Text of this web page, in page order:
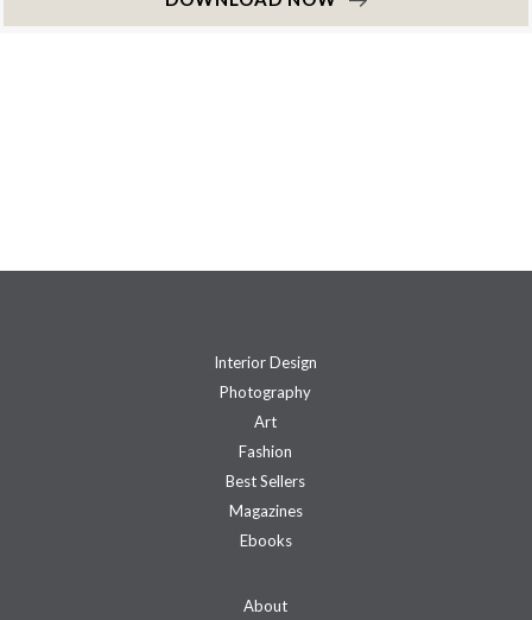
Interior Design
Photography
Art
Fashion
Best Sellers
Magazines
Ebooks
About